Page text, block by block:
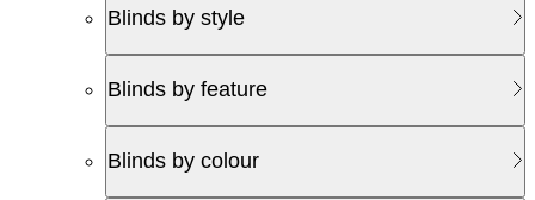
Blinds by style
Blinds by feature
Blinds by colour